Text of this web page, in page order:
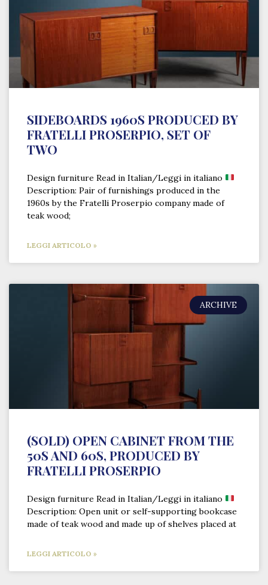
SIDEBOARDS 1960S PRODUCED BY
FRATELLI PROSERPIO, SET OF
TWO
Design furniture Read in Italian/Leggi in italiano
Description: Pair of furnishings produced in the
1960s by the Fratelli Proserpio company made of
teak wood;
LEGGI ARTICOLO »
ARCHIVE
(SOLD) OPEN CABINET FROM THE
50S AND 60S, PRODUCED BY
FRATELLI PROSERPIO
Design furniture Read in Italian/Leggi in italiano
Description: Open unit or self-supporting bookcase
made of teak wood and made up of shelves placed at
LEGGI ARTICOLO »